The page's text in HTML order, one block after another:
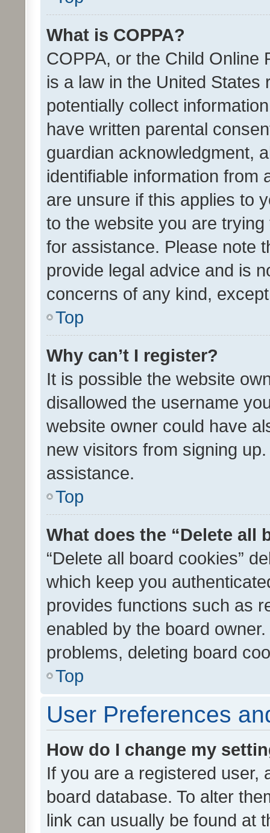
What is COPPA?
COPPA, or the Child Online
is a law in the United
potentially collect
have written parental
guardian acknowledgment,
identifiable information from
are unsure if this applies to
to the website you are
for assistance. Please note
provide legal advice and is
concerns of any kind,
Top
Why can’t I register?
It is possible the website
disallowed the username
website owner could have
new visitors from signing
assistance.
Top
What does the “Delete all
“Delete all board cookies”
which keep you
provides functions such as
enabled by the board
problems, deleting board
Top
User Preferences
How do I change my
If you are a registered user,
board database. To alter
link can usually be found at